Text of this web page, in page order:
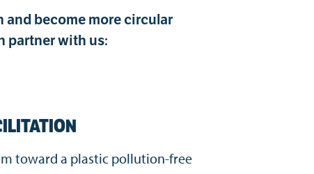
become more circular
partner with us:
toward a plastic pollution-free